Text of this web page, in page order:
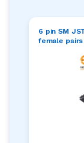
6 pin SM
female pairs